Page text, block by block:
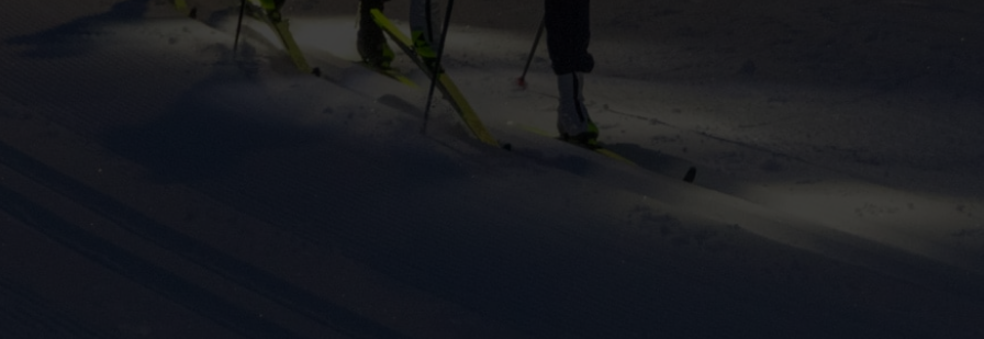
cookies are used to track visitors across websites to allow publishers to display
and engaging advertisements. By enabling marketing cookies, you grant
for personalized advertising across various platforms.